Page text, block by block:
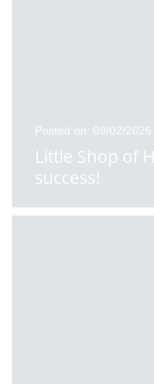
Posted on: 09/02/2026
Little Shop of
success!